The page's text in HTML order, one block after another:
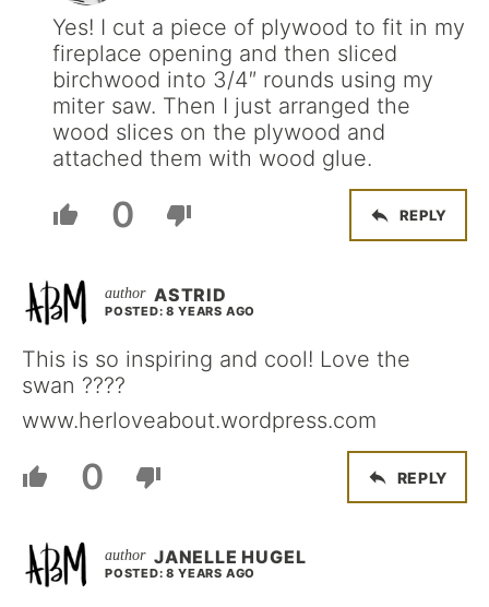
Yes! I cut a piece of plywood to fit in my
fireplace opening and then sliced
birchwood into 3/4″ rounds using my
miter saw. Then I just arranged the
wood slices on the plywood and
attached them with wood glue.
0 REPLY
ASTRID
POSTED: 8 YEARS AGO
This is so inspiring and cool! Love the
swan ????
www.herloveabout.wordpress.com
0 REPLY
JANELLE HUGEL
POSTED: 8 YEARS AGO